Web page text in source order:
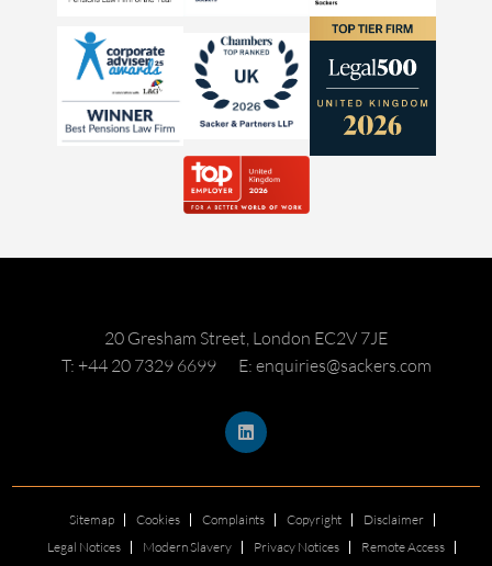
20 Gresham Street, London EC2V 7JE
T: +44 20 7329 6699
E: enquiries@sackers.com
Sitemap Cookies Complaints Copyright
Disclaimer
Legal Notices
Modern Slavery Privacy Notices Remote Access